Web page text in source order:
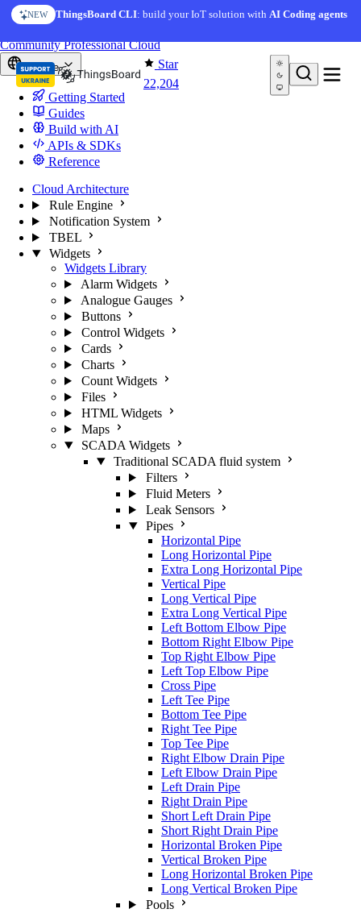
Skip to content
NEW ThingsBoard CLI: build your IoT solution withAI Coding agents
Star
22,204
CommunityProfessionalCloud
Europe
Getting Started
Guides
Build with AI
APIs & SDKs
Reference
Cloud Architecture
Rule Engine
Notification System
TBEL
Widgets
Widgets Library
Alarm Widgets
Analogue Gauges
Buttons
Control Widgets
Cards
Charts
Count Widgets
Files
HTML Widgets
Maps
SCADA Widgets
Traditional SCADA fluid system
Filters
Fluid Meters
Leak Sensors
Pipes
Horizontal Pipe
Long Horizontal Pipe
Extra Long Horizontal Pipe
Vertical Pipe
Long Vertical Pipe
Extra Long Vertical Pipe
Left Bottom Elbow Pipe
Bottom Right Elbow Pipe
Top Right Elbow Pipe
Left Top Elbow Pipe
Cross Pipe
Left Tee Pipe
Bottom Tee Pipe
Right Tee Pipe
Top Tee Pipe
Right Elbow Drain Pipe
Left Elbow Drain Pipe
Left Drain Pipe
Right Drain Pipe
Short Left Drain Pipe
Short Right Drain Pipe
Horizontal Broken Pipe
Vertical Broken Pipe
Long Horizontal Broken Pipe
Long Vertical Broken Pipe
Pools